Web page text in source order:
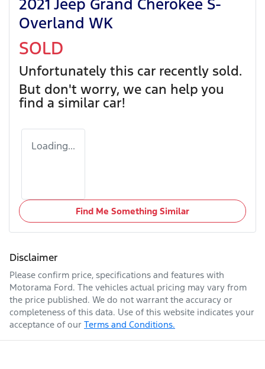
2021 Jeep Grand Cherokee S-
Overland WK
SOLD
Unfortunately this car recently sold.
But don't worry, we can help you
find a similar car!
Loading...
Find Me Something Similar
Disclaimer
Please confirm price, specifications and features with
Motorama Ford. The vehicles actual pricing may vary from
the price published. We do not warrant the accuracy or
completeness of this data. Use of this website indicates your
acceptance of our Terms and Conditions.